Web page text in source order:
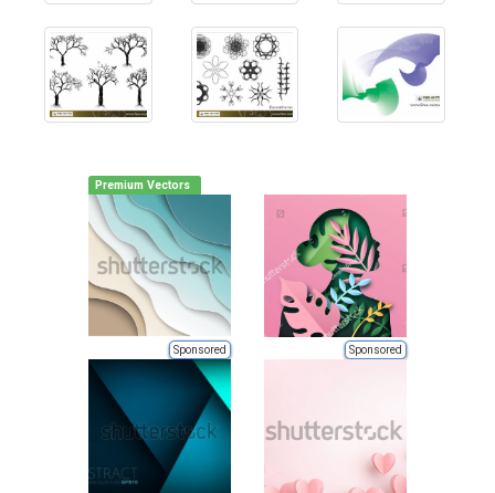
Premium Vectors
Sponsored Sponsored